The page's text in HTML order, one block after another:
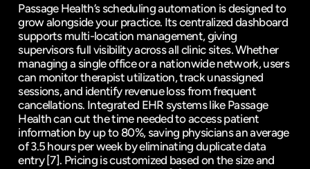
Passage Health’s scheduling automation is designed to
grow alongside your practice. Its centralized dashboard
supports multi-location management, giving
supervisors full visibility across all clinic sites. Whether
managing a single office or a nationwide network, users
can monitor therapist utilization, track unassigned
sessions, and identify revenue loss from frequent
cancellations. Integrated EHR systems like Passage
Health can cut the time needed to access patient
information by up to 80%, saving physicians an average
of 3.5 hours per week by eliminating duplicate data
entry [7]. Pricing is customized based on the size and